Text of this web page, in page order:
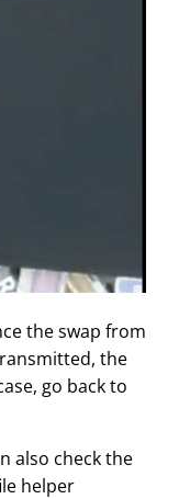
the swap from
the
go back to
also check the
helper